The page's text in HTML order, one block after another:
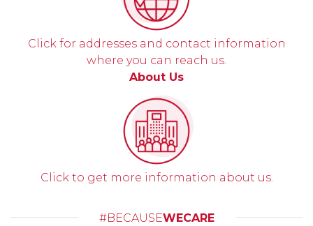
Click for addresses and contact information
where you can reach us.
About Us
Click to get more information about us.
#BECAUSEWECARE